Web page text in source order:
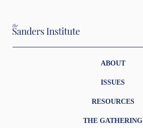
ABOUT
ISSUES
RESOURCES
THE GATHERING